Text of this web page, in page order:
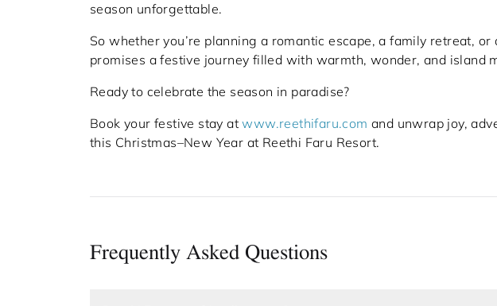
season unforgettable.
So whether you’re planning a romantic escape, a family retreat,
promises a festive journey filled with warmth, wonder, and island
Ready to celebrate the season in paradise?
Book your festive stay atwww.reethifaru.com and unwrap joy,
this Christmas–New Year at Reethi Faru Resort.
Frequently Asked Questions